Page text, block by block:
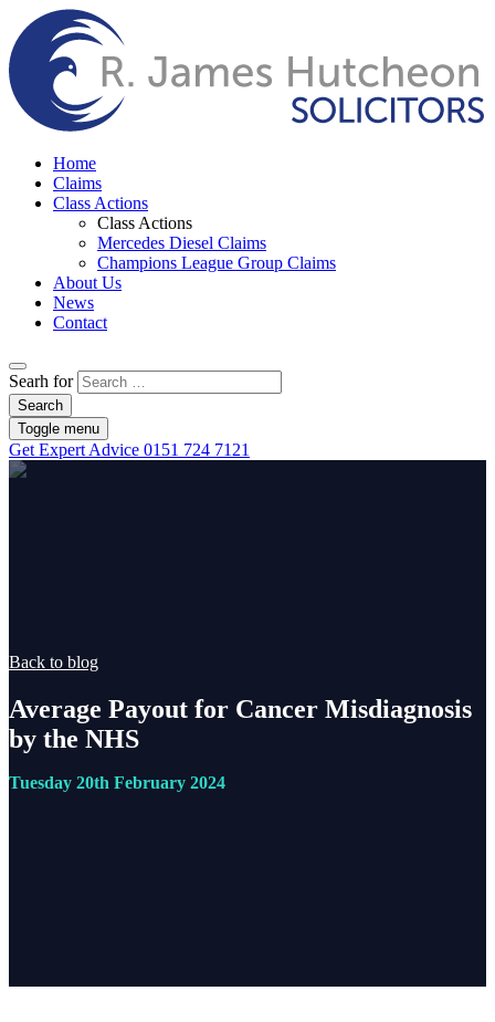
Home
Claims
Class Actions
Class Actions
Mercedes Diesel Claims
Champions League Group Claims
About Us
News
Contact
Searh for
Search
Toggle menu
Get Expert Advice 0151 724 7121
Back to blog
Average Payout for Cancer Misdiagnosis
by the NHS
Tuesday 20th February 2024